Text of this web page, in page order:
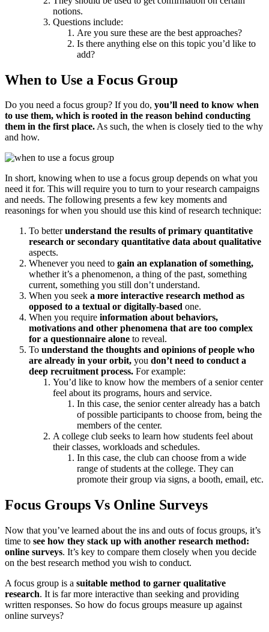
notions.
Questions include:
Are you sure these are the best approaches?
Is there anything else on this topic you’d like to
add?
When to Use a Focus Group
Do you need a focus group? If you do, you’ll need to know when
to use them, which is rooted in the reason behind conducting
them in the first place.As such, the when is closely tied to the why
and how.
In short, knowing when to use a focus group depends on what you
need it for. This will require you to turn to your research campaigns
and needs. The following presents a few key moments and
reasonings for when you should use this kind of research technique:
To betterunderstand the results of primary quantitative
research or secondary quantitative data about qualitative
aspects.
Whenever you need to gain an explanation of something,
whether it’s a phenomenon, a thing of the past, something
current, something you still don’t understand.
When you seek a more interactive research method as
opposed to a textual or digitally-based one.
When you require information about behaviors,
motivations and other phenomena that are too complex
for a questionnaire alone to reveal.
To understand the thoughts and opinions of people who
are already in your orbit, you don’t need to conduct a
deep recruitment process. For example:
You’d like to know how the members of a senior center
feel about its programs, hours and service.
In this case, the senior center already has a batch
of possible participants to choose from, being the
members of the center.
A college club seeks to learn how students feel about
their classes, workloads and schedules.
In this case, the club can choose from a wide
range of students at the college. They can
promote their group via signs, a booth, email, etc.
Focus Groups Vs Online Surveys
Now that you’ve learned about the ins and outs of focus groups, it’s
time to see how they stack up with another research method:
online surveys. It’s key to compare them closely when you decide
on the best research method you wish to conduct.
A focus group is a suitable method to garner qualitative
research. It is far more interactive than seeking and providing
written responses. So how do focus groups measure up against
online surveys?